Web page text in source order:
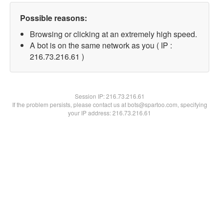
Possible reasons:
Browsing or clicking at an extremely high speed.
A bot is on the same network as you ( IP :
216.73.216.61 )
Session IP:216.73.216.61
If the problem persists, please contact us at bots@spartoo.com, specifying
your IP address: 216.73.216.61